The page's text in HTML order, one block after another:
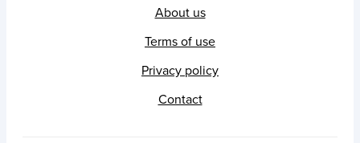
About us
Terms of use
Privacy policy
Contact